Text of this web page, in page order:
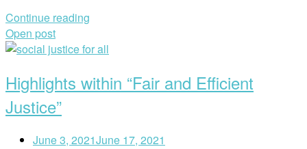
Continue reading
Open post
Highlights within “Fair and Efficient
Justice”
June 3, 2021June 17, 2021